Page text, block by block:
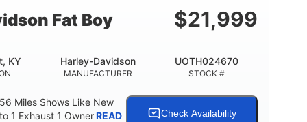
Fat Boy $21,999
KY
MANUFACTURER
Harley-Davidson
STOCK #
UOTH024670
Miles Shows Like New
1 Exhaust 1 OwnerREAD Check Availability